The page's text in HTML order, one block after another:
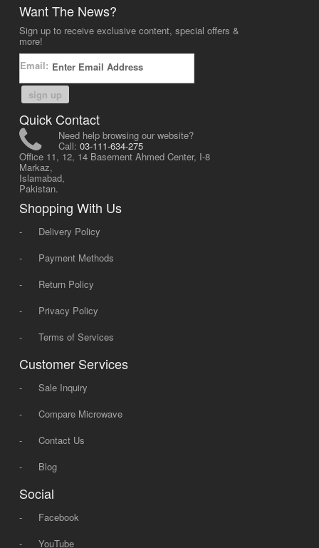
Want The News?
Sign up to receive exclusive content, special offers &
more!
Email:
sign up
Quick Contact
Need help browsing our website?
Call: 03-111-634-275
Office 11, 12, 14 Basement Ahmed Center, I-8
Markaz,
Islamabad,
Pakistan.
Shopping With Us
-
Delivery Policy
-
Payment Methods
-
Return Policy
-
Privacy Policy
-
Terms of Services
Customer Services
-
Sale Inquiry
-
Compare Microwave
-
Contact Us
-
Blog
Social
-
Facebook
-
YouTube